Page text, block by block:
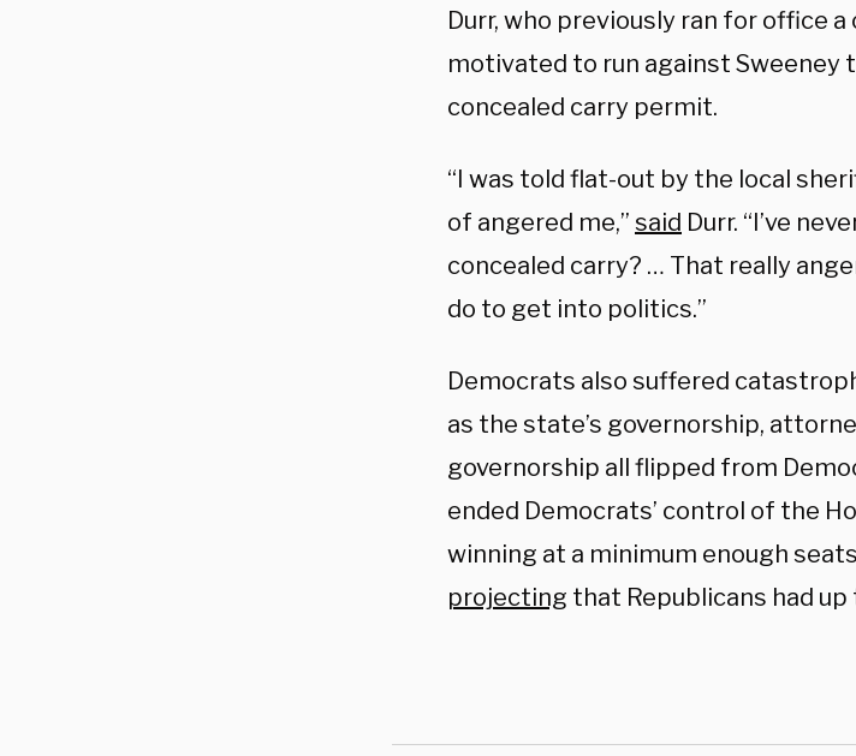
Durr, who previously ran for office
motivated to run against Sweeney
concealed carry permit.
“I was told flat-out by the local
of angered me,” said Durr. “I’ve
concealed carry? … That really
do to get into politics.”
Democrats also suffered
as the state’s governorship,
governorship all flipped from
ended Democrats’ control of the
winning at a minimum enough
projecting that Republicans had